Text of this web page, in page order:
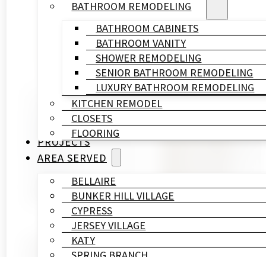
BATHROOM REMODELING
BATHROOM CABINETS
BATHROOM VANITY
SHOWER REMODELING
SENIOR BATHROOM REMODELING
LUXURY BATHROOM REMODELING
KITCHEN REMODEL
CLOSETS
FLOORING
PROJECTS
AREA SERVED
BELLAIRE
BUNKER HILL VILLAGE
CYPRESS
JERSEY VILLAGE
KATY
Written By
Remodeling
&
Construction
Published On
April 28, 2026
If you own a home near Stratford High School,